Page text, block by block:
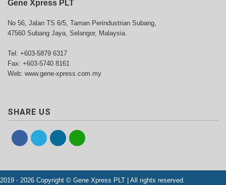
Gene Xpress PLT
No 56, Jalan TS 6/5, Taman Perindustrian Subang,
47560 Subang Jaya, Selangor, Malaysia.
Tel: +603-5879 6317
Fax: +603-5740 8161
Web: www.gene-xpress.com.my
SHARE US
2019 - 2026 Copyright © Gene Xpress PLT | All rights reserved.